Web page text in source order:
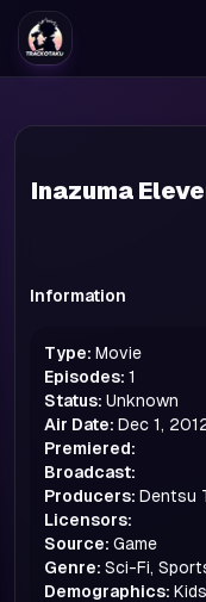
Inazuma
Information
Type: Movie
Episodes: 1
Status: Unknown
Air Date: Dec 1,
Premiered:
Broadcast:
Producers: Dentsu
Licensors:
Source: Game
Genre: Sci-Fi,
Demographics: Kids